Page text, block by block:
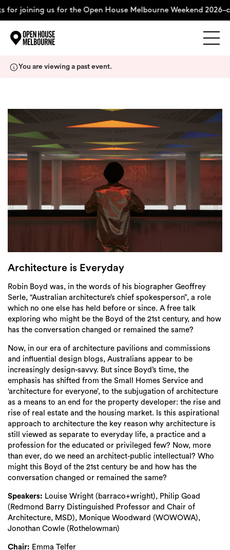
joining us for the Open House Melbourne Weekend
About
Support Us
Weekend Itinerary
Search
You are viewing a past event.
Architecture is Everyday
Robin Boyd was, in the words of his biographer Geoffrey
Serle, “Australian architecture’s chief spokesperson”, a role
which no one else has held before or since. A free talk
exploring who might be the Boyd of the 21st century, and how
has the conversation changed or remained the same?
Now, in our era of architecture pavilions and commissions
and influential design blogs, Australians appear to be
increasingly design-savvy. But since Boyd’s time, the
emphasis has shifted from the Small Homes Service and
‘architecture for everyone’, to the subjugation of architecture
as a means to an end for the property developer: the rise and
rise of real estate and the housing market. Is this aspirational
approach to architecture the key reason why architecture is
still viewed as separate to everyday life, a practice and a
profession for the educated or privileged few? Now, more
than ever, do we need an architect-public intellectual? Who
might this Boyd of the 21st century be and how has the
conversation changed or remained the same?
Speakers: Louise Wright (barraco+wright), Philip Goad
(Redmond Barry Distinguished Professor and Chair of
Architecture, MSD), Monique Woodward (WOWOWA),
Jonothan Cowle (Rothelowman)
Chair: Emma Telfer